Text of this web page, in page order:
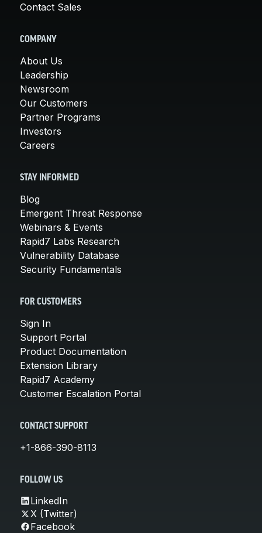
Contact Sales
COMPANY
About Us
Leadership
Newsroom
Our Customers
Partner Programs
Investors
Careers
STAY INFORMED
Blog
Emergent Threat Response
Webinars & Events
Rapid7 Labs Research
Vulnerability Database
Security Fundamentals
FOR CUSTOMERS
Sign In
Support Portal
Product Documentation
Extension Library
Rapid7 Academy
Customer Escalation Portal
CONTACT SUPPORT
+1-866-390-8113
FOLLOW US
LinkedIn
X (Twitter)
Facebook